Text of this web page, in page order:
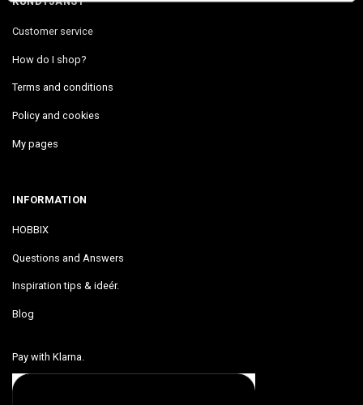
Customer service
How do I shop?
Terms and conditions
Policy and cookies
My pages
INFORMATION
HOBBIX
Questions and Answers
Inspiration tips & ideér.
Blog
Pay with Klarna.